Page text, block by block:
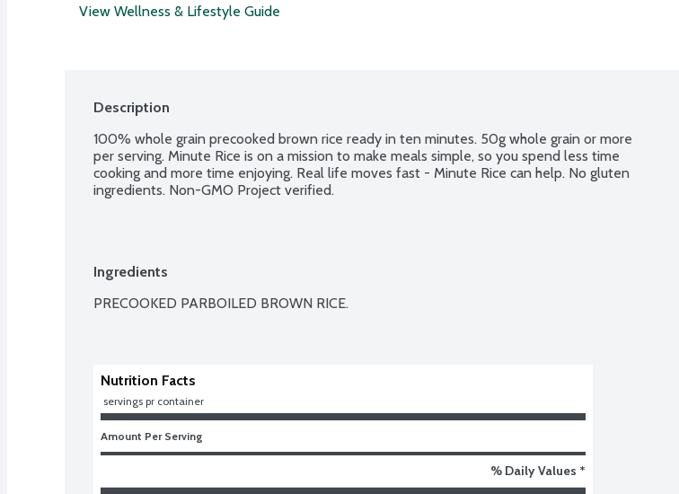
View Wellness & Lifestyle Guide
Description
100% whole grain precooked brown rice ready in ten minutes. 50g whole grain or more
per serving. Minute Rice is on a mission to make meals simple, so you spend less time
cooking and more time enjoying. Real life moves fast - Minute Rice can help. No gluten
ingredients. Non-GMO Project verified.
Ingredients
PRECOOKED PARBOILED BROWN RICE.
Nutrition Facts
servings pr container
Amount Per Serving
% Daily Values *